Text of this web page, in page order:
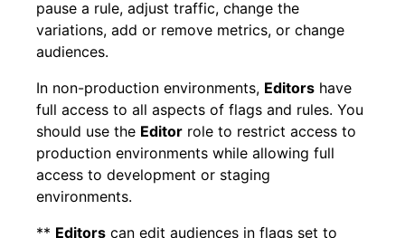
pause a rule, adjust traffic, change the
variations, add or remove metrics, or change
audiences.
In non-production environments, Editors have
full access to all aspects of flags and rules. You
should use the Editor role to restrict access to
production environments while allowing full
access to development or staging
environments.
** Editors can edit audiences in flags set to